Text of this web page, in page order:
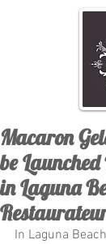
Macaron
be
in Laguna
In Laguna